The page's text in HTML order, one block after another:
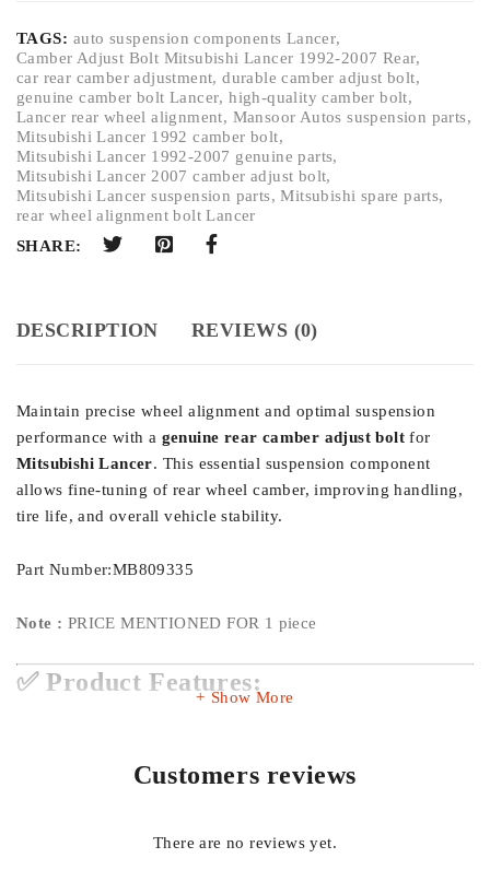
TAGS: auto suspension components Lancer,
Camber Adjust Bolt Mitsubishi Lancer 1992-2007 Rear,
car rear camber adjustment,durable camber adjust bolt,
genuine camber bolt Lancer,high-quality camber bolt,
Lancer rear wheel alignment, Mansoor Autos suspension parts,
Mitsubishi Lancer 1992 camber bolt,
Mitsubishi Lancer 1992-2007 genuine parts,
Mitsubishi Lancer 2007 camber adjust bolt,
Mitsubishi Lancer suspension parts,Mitsubishi spare parts,
rear wheel alignment bolt Lancer
SHARE:
DESCRIPTION REVIEWS (0)
Maintain precise wheel alignment and optimal suspension
performance with a genuine rear camber adjust bolt for
Mitsubishi Lancer. This essential suspension component
allows fine-tuning of rear wheel camber, improving handling,
tire life, and overall vehicle stability.
Part Number:MB809335
Note : PRICE MENTIONED FOR 1 piece
✅ Product Features:
fitment and reliability
Show More
Customers reviews
There are no reviews yet.